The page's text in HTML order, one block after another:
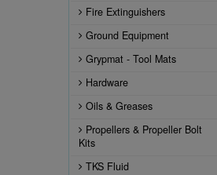
Fire Extinguishers
Ground Equipment
Grypmat - Tool Mats
Hardware
Oils & Greases
Propellers & Propeller Bolt
Kits
TKS Fluid